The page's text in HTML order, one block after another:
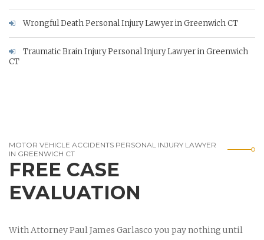
Wrongful Death Personal Injury Lawyer in Greenwich CT
Traumatic Brain Injury Personal Injury Lawyer in Greenwich
CT
MOTOR VEHICLE ACCIDENTS PERSONAL INJURY LAWYER
IN GREENWICH CT
FREE CASE
EVALUATION
With Attorney Paul James Garlasco you pay nothing until